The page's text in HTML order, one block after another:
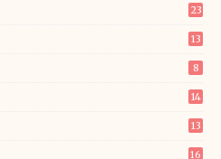
23
13
8
14
13
16